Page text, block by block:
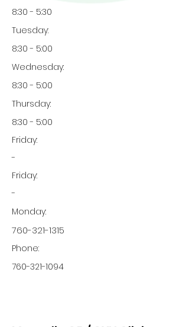
8:30 - 5:30
Tuesday:
8:30 - 5:00
Wednesday:
8:30 - 5:00
Thursday:
8:30 - 5:00
Friday:
-
Friday:
-
Monday:
760-321-1315
Phone:
760-321-1094